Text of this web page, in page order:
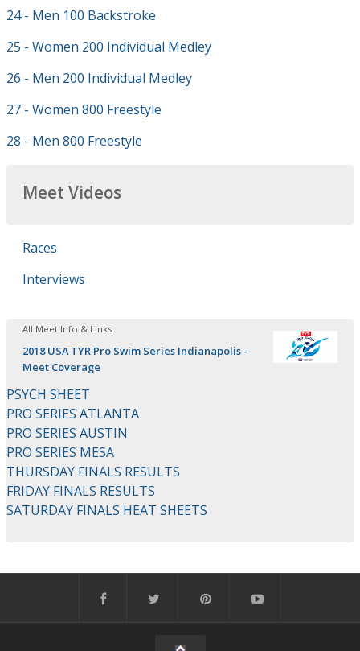
24 - Men 100 Backstroke
25 - Women 200 Individual Medley
26 - Men 200 Individual Medley
27 - Women 800 Freestyle
28 - Men 800 Freestyle
Meet Videos
Races
Interviews
All Meet Info & Links
2018 USA TYR Pro Swim Series Indianapolis -
Meet Coverage
PSYCH SHEET
PRO SERIES ATLANTA
PRO SERIES AUSTIN
PRO SERIES MESA
THURSDAY FINALS RESULTS
FRIDAY FINALS RESULTS
SATURDAY FINALS HEAT SHEETS